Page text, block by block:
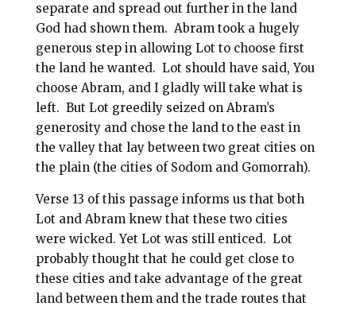
separate and spread out further in the land
God had shown them. Abram took a hugely
generous step in allowing Lot to choose first
the land he wanted. Lot should have said, You
choose Abram, and I gladly will take what is
left. But Lot greedily seized on Abram’s
generosity and chose the land to the east in
the valley that lay between two great cities on
the plain (the cities of Sodom and Gomorrah).
Verse 13 of this passage informs us that both
Lot and Abram knew that these two cities
were wicked. Yet Lot was still enticed. Lot
probably thought that he could get close to
these cities and take advantage of the great
land between them and the trade routes that